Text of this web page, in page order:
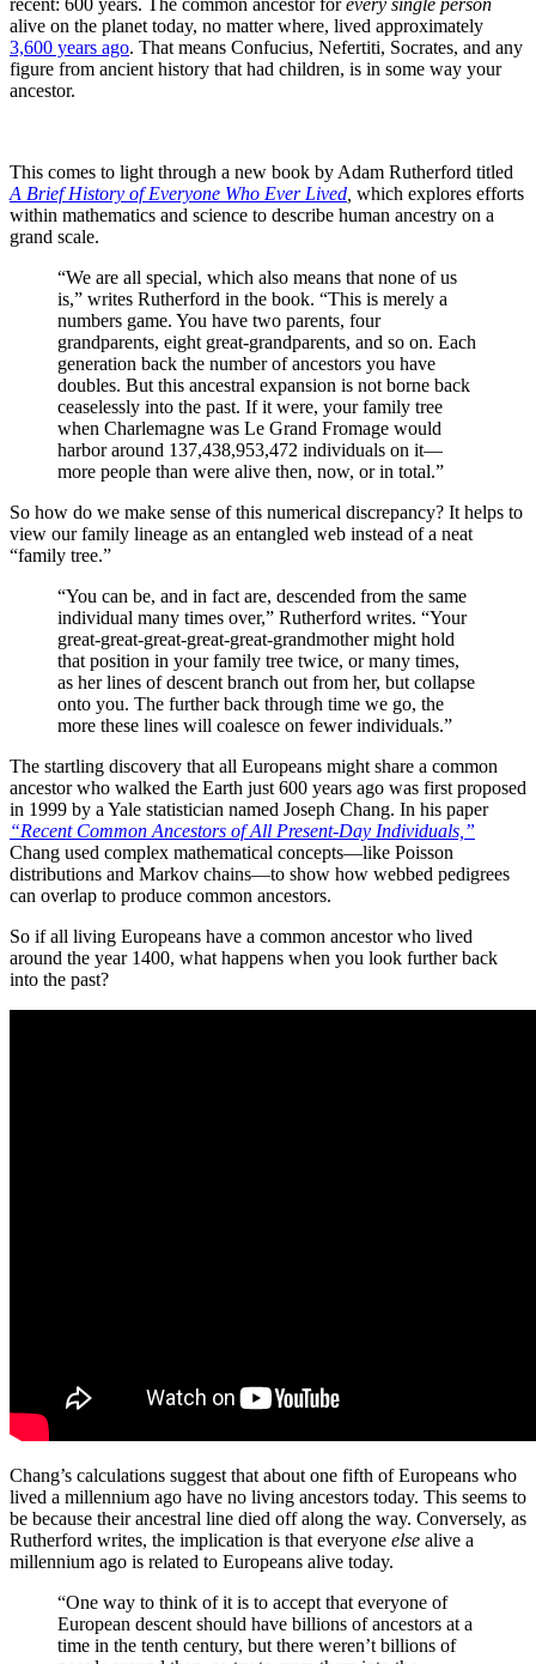
recent: 600 years. The common ancestor forevery single person
alive on the planet today, no matter where, lived approximately
3,600 years ago. That means Confucius, Nefertiti, Socrates, and any
figure from ancient history that had children, is in some way your
ancestor.
This comes to light through a new book by Adam Rutherford titled
A Brief History of Everyone Who Ever Lived, which explores efforts
within mathematics and science to describe human ancestry on a
grand scale.
“We are all special, which also means that none of us
is,” writes Rutherford in the book. “This is merely a
numbers game. You have two parents, four
grandparents, eight great-grandparents, and so on. Each
generation back the number of ancestors you have
doubles. But this ancestral expansion is not borne back
ceaselessly into the past. If it were, your family tree
when Charlemagne was Le Grand Fromage would
harbor around 137,438,953,472 individuals on it—
more people than were alive then, now, or in total.”
So how do we make sense of this numerical discrepancy? It helps to
view our family lineage as an entangled web instead of a neat
“family tree.”
“You can be, and in fact are, descended from the same
individual many times over,” Rutherford writes. “Your
great-great-great-great-great-grandmother might hold
that position in your family tree twice, or many times,
as her lines of descent branch out from her, but collapse
onto you. The further back through time we go, the
more these lines will coalesce on fewer individuals.”
The startling discovery that all Europeans might share a common
ancestor who walked the Earth just 600 years ago was first proposed
in 1999 by a Yale statistician named Joseph Chang. In his paper
“Recent Common Ancestors of All Present-Day Individuals,”
Chang used complex mathematical concepts—like Poisson
distributions and Markov chains—to show how webbed pedigrees
can overlap to produce common ancestors.
So if all living Europeans have a common ancestor who lived
around the year 1400, what happens when you look further back
into the past?
Chang’s calculations suggest that about one fifth of Europeans who
lived a millennium ago have no living ancestors today. This seems to
be because their ancestral line died off along the way. Conversely, as
Rutherford writes, the implication is that everyone else alive a
millennium ago is related to Europeans alive today.
“One way to think of it is to accept that everyone of
European descent should have billions of ancestors at a
time in the tenth century, but there weren’t billions of